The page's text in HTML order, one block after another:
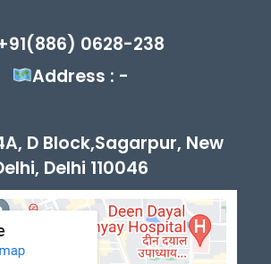
0628-238
Address : -
D Block,Sagarpur, New
Delhi 110046